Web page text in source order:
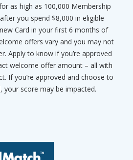
as high as 100,000 Membership
you spend $8,000 in eligible
Card in your first 6 months of
offers vary and you may not
Apply to know if you’re approved
welcome offer amount – all with
If you’re approved and choose to
your score may be impacted.